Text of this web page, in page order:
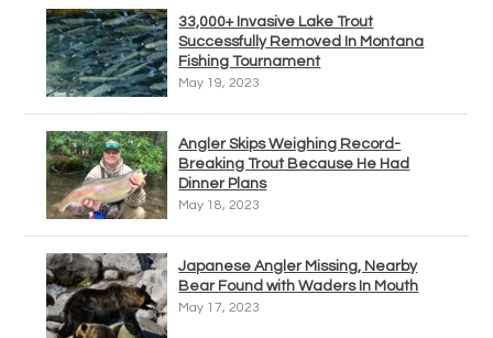
33,000+ Invasive Lake Trout
Successfully Removed In Montana
Fishing Tournament
May 19, 2023
Angler Skips Weighing Record-
Breaking Trout Because He Had
Dinner Plans
May 18, 2023
Japanese Angler Missing, Nearby
Bear Found with Waders In Mouth
May 17, 2023